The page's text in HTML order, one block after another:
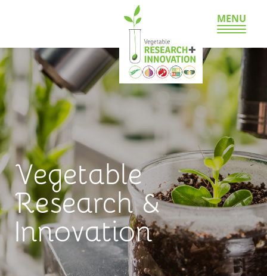
MENU
Vegetable
Research &
Innovation